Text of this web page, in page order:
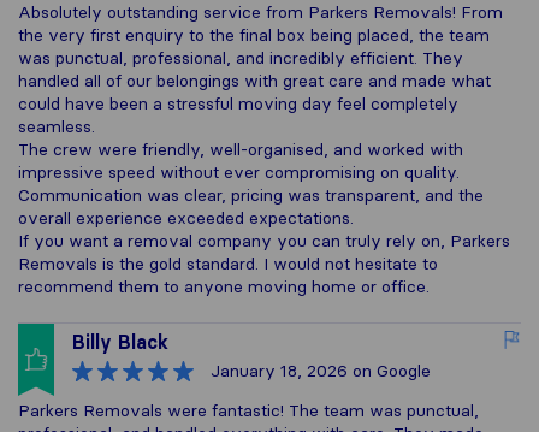
Absolutely outstanding service from Parkers Removals! From
the very first enquiry to the final box being placed, the team
was punctual, professional, and incredibly efficient. They
handled all of our belongings with great care and made what
could have been a stressful moving day feel completely
seamless.
The crew were friendly, well-organised, and worked with
impressive speed without ever compromising on quality.
Communication was clear, pricing was transparent, and the
overall experience exceeded expectations.
If you want a removal company you can truly rely on, Parkers
Removals is the gold standard. I would not hesitate to
recommend them to anyone moving home or office.
Billy Black
January 18, 2026 on Google
Parkers Removals were fantastic! The team was punctual,